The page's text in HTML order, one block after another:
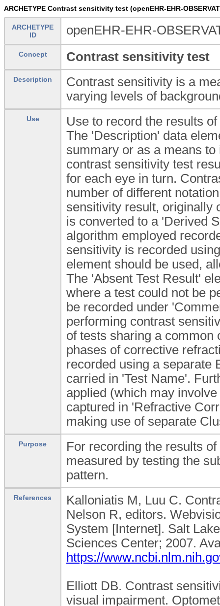
ARCHETYPE Contrast sensitivity test (openEHR-EHR-
ARCHETYPE
ID
openEHR-EHR-
Concept Contrast sensitivity test
Description
Contrast sensitivity is a
varying levels of
Use
Use to record the results
The 'Description' data
summary or as a means
contrast sensitivity test
for each eye in turn.
number of different
sensitivity result, originally
is converted to a 'Derived
algorithm employed
sensitivity is recorded
element should be used,
The 'Absent Test Result'
where a test could not be
be recorded under
performing contrast
of tests sharing a common
phases of corrective
recorded using a separate
carried in 'Test Name'.
applied (which may
captured in 'Refractive
making use of separate
Purpose
For recording the results
measured by testing the
pattern.
References
Kalloniatis M, Luu C.
Nelson R, editors.
System [Internet]. Salt
Sciences Center; 2007.
https://
Elliott DB. Contrast
visual impairment.